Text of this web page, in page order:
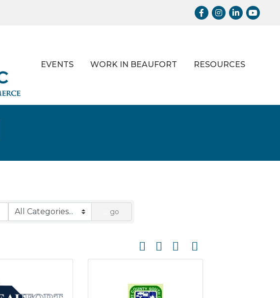
Facebook
Instagram
LinkedInYoutube
EVENTS WORK IN BEAUFORT RESOURCES
go
Button group with nested dropdown